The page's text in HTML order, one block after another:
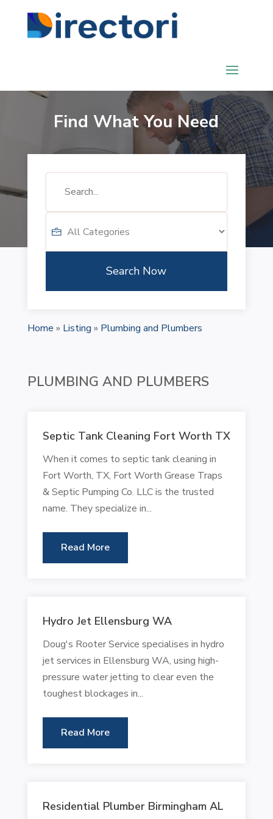
Find What You Need
Search Now
Home » Listing » Plumbing and Plumbers
PLUMBING AND PLUMBERS
Septic Tank Cleaning Fort Worth TX
When it comes to septic tank cleaning in
Fort Worth, TX, Fort Worth Grease Traps
& Septic Pumping Co. LLC is the trusted
name. They specialize in...
Read More
Hydro Jet Ellensburg WA
Doug's Rooter Service specialises in hydro
jet services in Ellensburg WA, using high-
pressure water jetting to clear even the
toughest blockages in...
Read More
Residential Plumber Birmingham AL